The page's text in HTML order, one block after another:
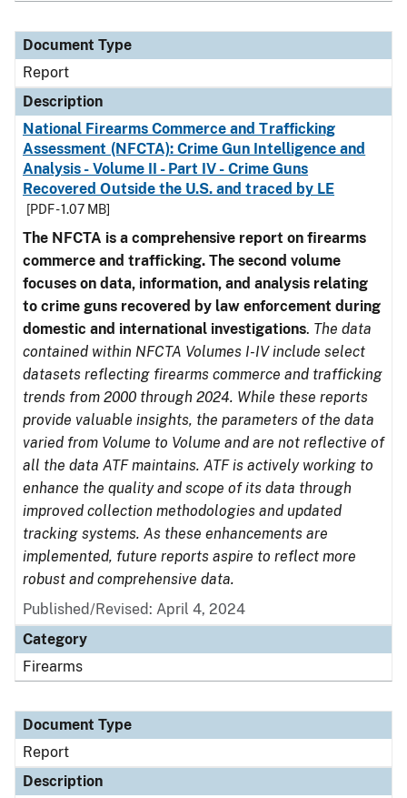
Document Type
Report
Description
National Firearms Commerce and Trafficking
Assessment (NFCTA): Crime Gun Intelligence and
Analysis - Volume II - Part IV - Crime Guns
Recovered Outside the U.S. and traced by LE
[PDF - 1.07 MB]
The NFCTA is a comprehensive report on firearms
commerce and trafficking. The second volume
focuses on data, information, and analysis relating
to crime guns recovered by law enforcement during
domestic and international investigations. The data
contained within NFCTA Volumes I-IV include select
datasets reflecting firearms commerce and trafficking
trends from 2000 through 2024. While these reports
provide valuable insights, the parameters of the data
varied from Volume to Volume and are not reflective of
all the data ATF maintains. ATF is actively working to
enhance the quality and scope of its data through
improved collection methodologies and updated
tracking systems. As these enhancements are
implemented, future reports aspire to reflect more
robust and comprehensive data.
Published/Revised: April 4, 2024
Category
Firearms
Document Type
Report
Description